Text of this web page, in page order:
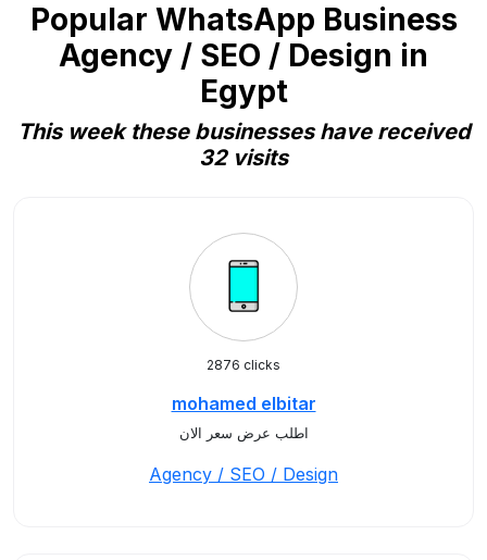
Popular WhatsApp Business
Agency / SEO / Design in
Egypt
This week these businesses have received
32 visits
2876 clicks
mohamed elbitar
اطلب عرض سعر الان
Agency / SEO / Design